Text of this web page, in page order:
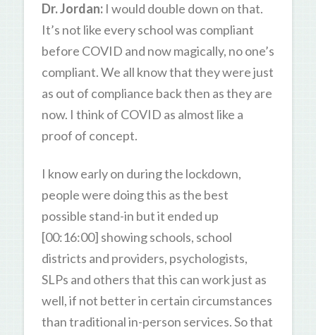
Dr. Jordan: I would double down on that.
It’s not like every school was compliant
before COVID and now magically, no one’s
compliant. We all know that they were just
as out of compliance back then as they are
now. I think of COVID as almost like a
proof of concept.
I know early on during the lockdown,
people were doing this as the best
possible stand-in but it ended up
[00:16:00] showing schools, school
districts and providers, psychologists,
SLPs and others that this can work just as
well, if not better in certain circumstances
than traditional in-person services. So that